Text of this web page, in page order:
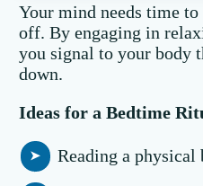
Your mind needs time
off. By engaging in
you signal to your body
down.
Ideas for a Bedtime
Reading a physical